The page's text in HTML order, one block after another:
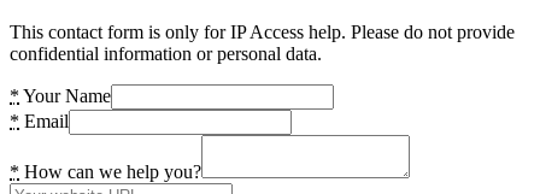
This contact form is only for IP Access help. Please do not provide
confidential information or personal data.
* Your Name
* Email
* How can we help you?